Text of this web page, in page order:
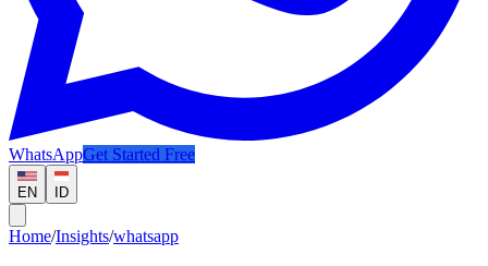
WhatsAppGet Started Free
EN ID
Home/Insights/whatsapp